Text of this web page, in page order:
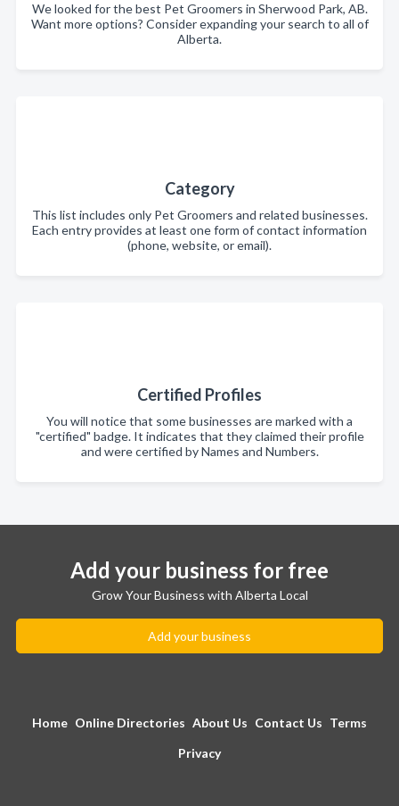
We looked for the best Pet Groomers in Sherwood Park, AB.
Want more options? Consider expanding your search to all of
Alberta.
Category
This list includes only Pet Groomers and related businesses.
Each entry provides at least one form of contact information
(phone, website, or email).
Certified Profiles
You will notice that some businesses are marked with a
"certified" badge. It indicates that they claimed their profile
and were certified by Names and Numbers.
Add your business for free
Grow Your Business with Alberta Local
Add your business
Home Online Directories About Us Contact Us Terms
Privacy